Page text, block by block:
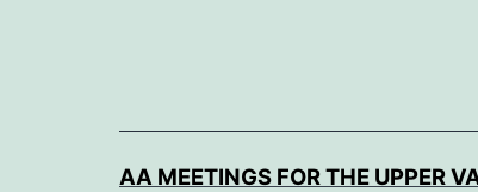
AA MEETINGS FOR THE UPPER